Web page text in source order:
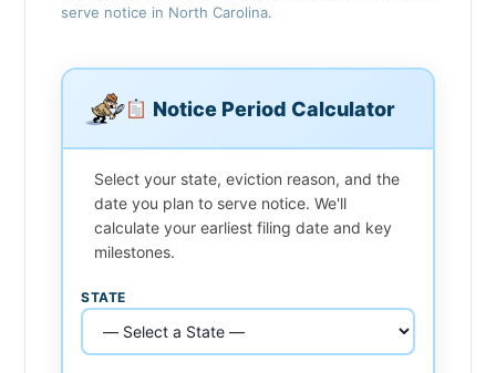
serve notice in North Carolina.
Notice Period Calculator
Select your state, eviction reason, and the
date you plan to serve notice. We'll
calculate your earliest filing date and key
milestones.
STATE